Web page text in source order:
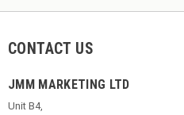
CONTACT US
JMM MARKETING LTD
Unit B4,